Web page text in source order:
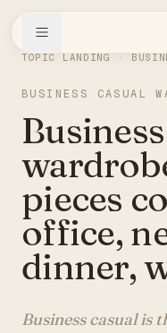
Shop
The
TOPIC LANDING ·
BUSINESS CASUAL
pieces
office,
dinner,
Business casual is